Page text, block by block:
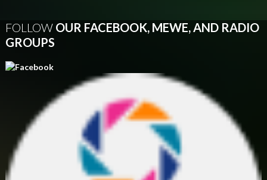
FOLLOWOUR FACEBOOK, MEWE, AND RADIO
GROUPS